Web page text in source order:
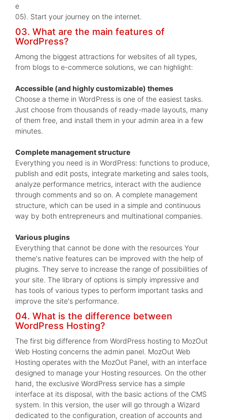
e
05). Start your journey on the internet.
03. What are the main features of
WordPress?
Among the biggest attractions for websites of all types,
from blogs to e-commerce solutions, we can highlight:
Accessible (and highly customizable) themes
Choose a theme in WordPress is one of the easiest tasks.
Just choose from thousands of ready-made layouts, many
of them free, and install them in your admin area in a few
minutes.
Complete management structure
Everything you need is in WordPress: functions to produce,
publish and edit posts, integrate marketing and sales tools,
analyze performance metrics, interact with the audience
through comments and so on. A complete management
structure, which can be used in a simple and continuous
way by both entrepreneurs and multinational companies.
Various plugins
Everything that cannot be done with the resources Your
theme's native features can be improved with the help of
plugins. They serve to increase the range of possibilities of
your site. The library of options is simply impressive and
has tools of various types to perform important tasks and
improve the site's performance.
04. What is the difference between
WordPress Hosting?
The first big difference from WordPress hosting to MozOut
Web Hosting concerns the admin panel. MozOut Web
Hosting operates with the MozOut Panel, with an interface
designed to manage your Hosting resources. On the other
hand, the exclusive WordPress service has a simple
interface at its disposal, with the basic actions of the CMS
system. In this version, the user will go through a Wizard
dedicated to the configuration, creation of accounts and